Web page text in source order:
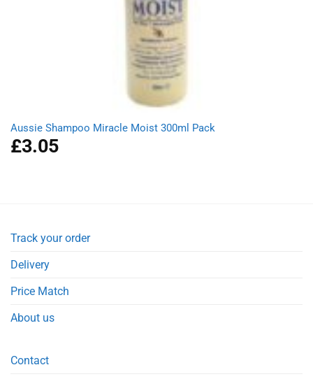
Aussie Shampoo Miracle Moist 300ml Pack
£3.05
Track your order
Delivery
Price Match
About us
Contact